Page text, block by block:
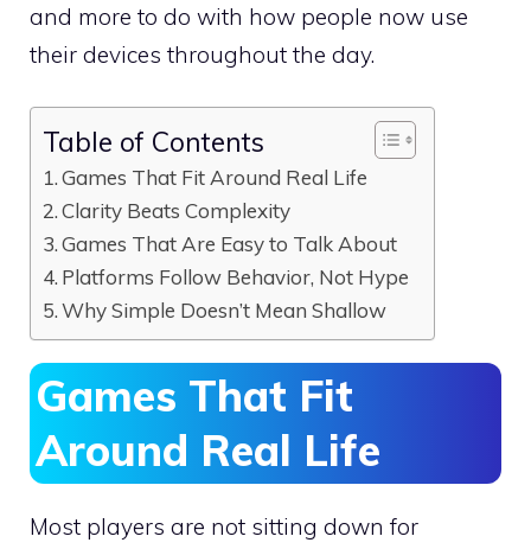
and more to do with how people now use
their devices throughout the day.
Table of Contents
Games That Fit Around Real Life
Clarity Beats Complexity
Games That Are Easy to Talk About
Platforms Follow Behavior, Not Hype
Why Simple Doesn’t Mean Shallow
Games That Fit
Around Real Life
Most players are not sitting down for